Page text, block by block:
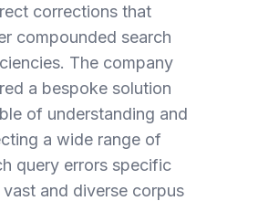
corrections that
compounded search
The company
a bespoke solution
of understanding and
a wide range of
query errors specific
and diverse corpus